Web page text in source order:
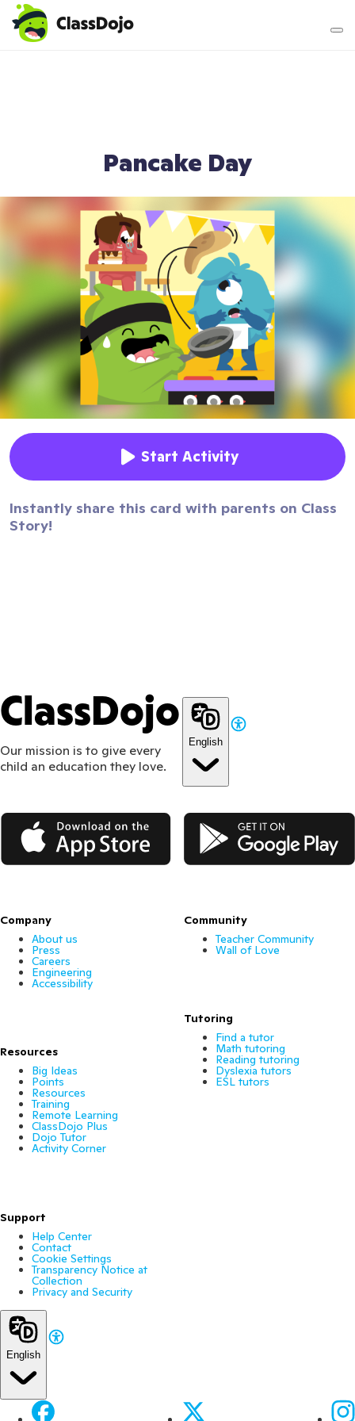
Teacher login
Pancake Day
Start Activity
Instantly share this card with parents on Class
Story!
ClassDojo
Our mission is to give every
child an education they love.
English
App Store Google Play
Company
About us
Press
Careers
Engineering
Accessibility
Resources
Big Ideas
Points
Resources
Training
Remote Learning
ClassDojo Plus
Dojo Tutor
Activity Corner
Support
Help Center
Contact
Cookie Settings
Transparency Notice at
Collection
Privacy and Security
Community
Teacher Community
Wall of Love
Tutoring
Find a tutor
Math tutoring
Reading tutoring
Dyslexia tutors
ESL tutors
English
Facebook X